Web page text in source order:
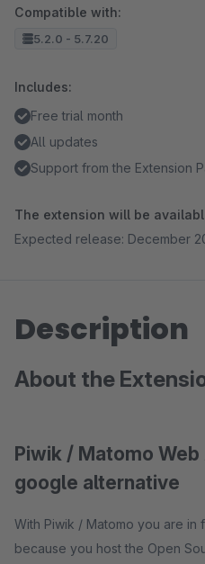
Compatible with:
5.2.0 - 5.7.20
Includes:
Free trial month
All updates
Support from the Extension
The extension will be
Expected release: December
Description
About the
Piwik / Matomo
google alternative
With Piwik / Matomo you are
because you host the Open